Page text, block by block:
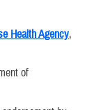
Health Agency,
of